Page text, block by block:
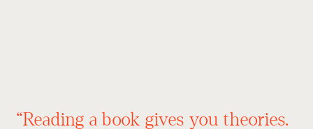
“Reading a book gives you theories.